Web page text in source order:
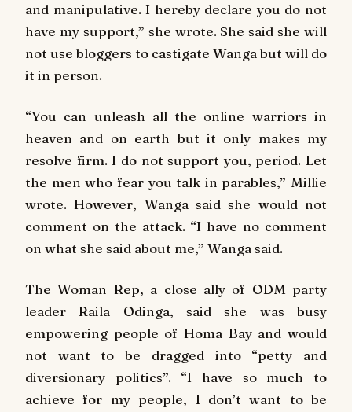
and manipulative. I hereby declare you do not
have my support,” she wrote. She said she will
not use bloggers to castigate Wanga but will do
it in person.
“You can unleash all the online warriors in
heaven and on earth but it only makes my
resolve firm. I do not support you, period. Let
the men who fear you talk in parables,” Millie
wrote. However, Wanga said she would not
comment on the attack. “I have no comment
on what she said about me,” Wanga said.
The Woman Rep, a close ally of ODM party
leader Raila Odinga, said she was busy
empowering people of Homa Bay and would
not want to be dragged into “petty and
diversionary politics”. “I have so much to
achieve for my people, I don’t want to be